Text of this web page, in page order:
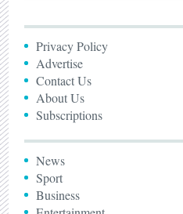
Privacy Policy
Advertise
Contact Us
About Us
Subscriptions
News
Sport
Business